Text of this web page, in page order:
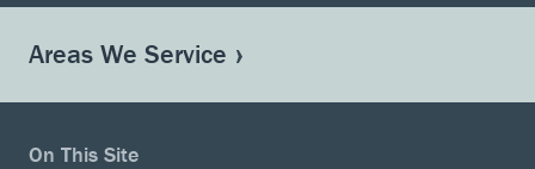
Areas We Service
On This Site